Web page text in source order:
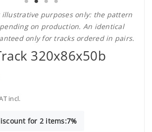
illustrative purposes only: the pattern
on production. An identical
only for tracks ordered in pairs.
320x86x50b
incl.
for 2 items:7%